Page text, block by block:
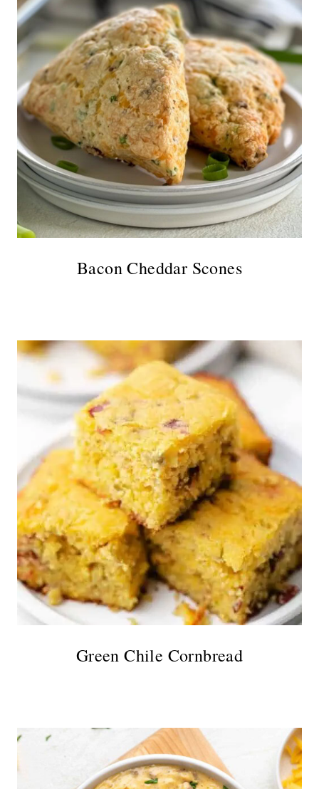
Bacon Cheddar Scones
Green Chile Cornbread